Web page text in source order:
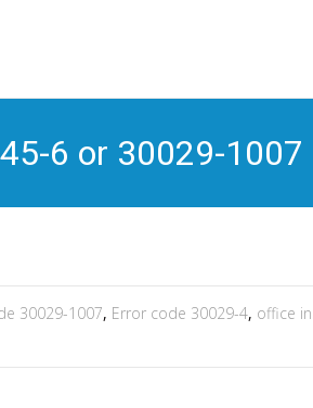
6 or 30029-1007
30029-1007, Error code 30029-4, office